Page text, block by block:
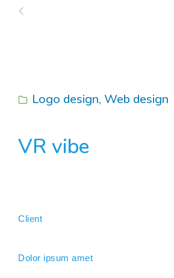
Logo design, Web design
VR vibe
Client
Dolor ipsum amet